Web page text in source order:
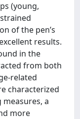
(young,
of the pen’s
results.
in the
from both
related
characterized
a
more